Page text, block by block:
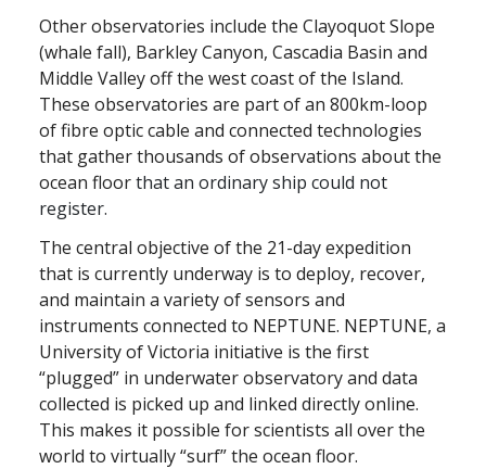
Other observatories include the Clayoquot Slope
(whale fall), Barkley Canyon, Cascadia Basin and
Middle Valley off the west coast of the Island.
These observatories are part of an 800km-loop
of fibre optic cable and connected technologies
that gather thousands of observations about the
ocean floorthat an ordinary ship could not
register.
The central objective of the 21-day expedition
that is currently underway is to deploy, recover,
and maintain a variety of sensors and
instruments connected to NEPTUNE. NEPTUNE, a
University of Victoria initiative is the first
“plugged” in underwater observatory and data
collected is picked up and linked directly online.
This makes it possible for scientists all over the
world to virtually “surf” the ocean floor.